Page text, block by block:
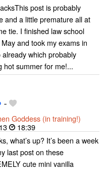
post is probably
and a little premature all at
tie. I finished law school
and took my exams in
which probably
hot summer for me!...
-
Goddess (in training!)
18:39
what’s up? It’s been a week
last post on these
cute mini vanilla